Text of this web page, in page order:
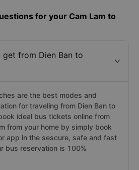
for your Cam Lam to
get from Dien Ban to
are the best modes and
for traveling from Dien Ban to
ideal bus tickets online from
from your home by simply book
app in the sescure, safe and fast
bus reservation is 100%